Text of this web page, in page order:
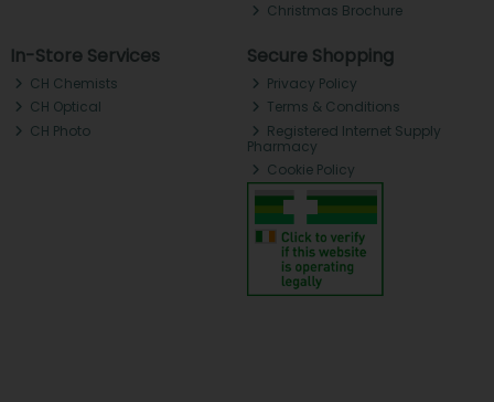
Christmas Brochure
In-Store Services
CH Chemists
CH Optical
CH Photo
Secure Shopping
Privacy Policy
Terms & Conditions
Registered Internet Supply
Pharmacy
Cookie Policy